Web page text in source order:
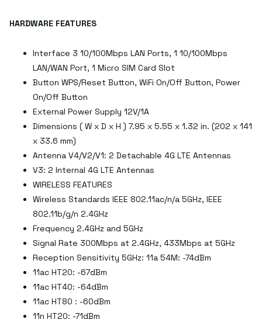
HARDWARE FEATURES
Interface 3 10/100Mbps LAN Ports, 1 10/100Mbps
LAN/WAN Port, 1 Micro SIM Card Slot
Button WPS/Reset Button, WiFi On/Off Button, Power
On/Off Button
External Power Supply 12V/1A
Dimensions ( W x D x H ) 7.95 x 5.55 x 1.32 in. (202 x 141
x 33.6 mm)
Antenna V4/V2/V1: 2 Detachable 4G LTE Antennas
V3: 2 Internal 4G LTE Antennas
WIRELESS FEATURES
Wireless Standards IEEE 802.11ac/n/a 5GHz, IEEE
802.11b/g/n 2.4GHz
Frequency 2.4GHz and 5GHz
Signal Rate 300Mbps at 2.4GHz, 433Mbps at 5GHz
Reception Sensitivity 5GHz: 11a 54M: -74dBm
11ac HT20: -67dBm
11ac HT40: -64dBm
11ac HT80 : -60dBm
11n HT20: -71dBm